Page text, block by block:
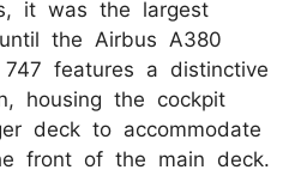
it was the largest
the Airbus A380
features a distinctive
housing the cockpit
deck to accommodate
front of the main deck.